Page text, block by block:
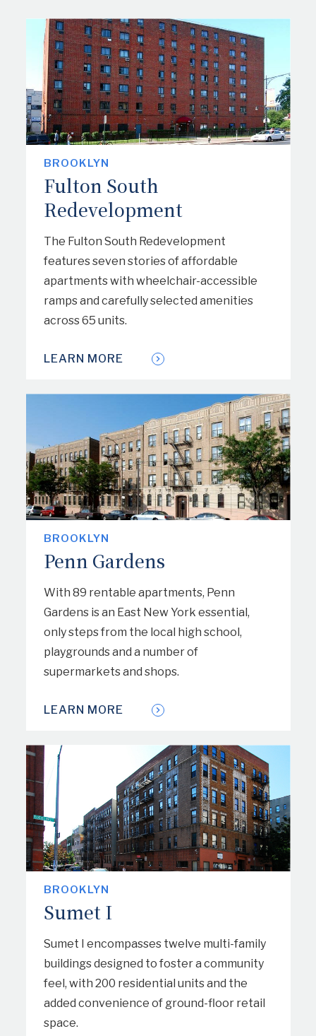
TENANT PAYMENT PORTAL
SAFETY NOTICES
CONTACT US
BROOKLYN
Fulton South
Redevelopment
The Fulton South Redevelopment
features seven stories of affordable
apartments with wheelchair-accessible
ramps and carefully selected amenities
across 65 units.
LEARN MORE
BROOKLYN
Penn Gardens
With 89 rentable apartments, Penn
Gardens is an East New York essential,
only steps from the local high school,
playgrounds and a number of
supermarkets and shops.
LEARN MORE
BROOKLYN
Sumet I
Sumet I encompasses twelve multi-family
buildings designed to foster a community
feel, with 200 residential units and the
added convenience of ground-floor retail
space.